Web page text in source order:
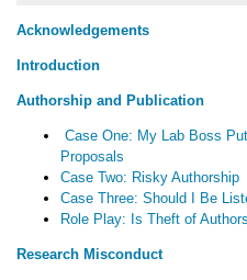
Acknowledgements
Introduction
Authorship and Publication
Case One: My Lab Boss
Proposals
Case Two: Risky Authorship
Case Three: Should I Be
Role Play: Is Theft of
Research Misconduct